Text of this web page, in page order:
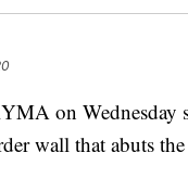
on Wednesday
wall that abuts